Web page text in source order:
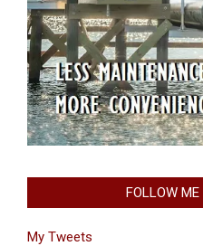
FOLLOW
My Tweets